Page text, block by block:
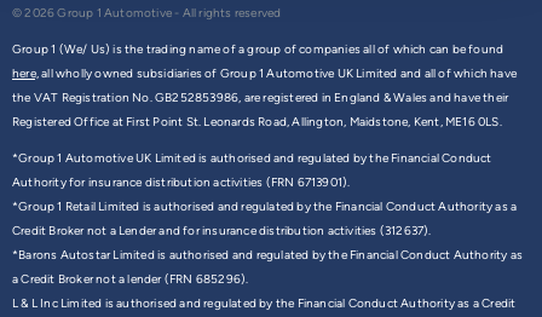
© 2026 Group 1 Automotive - All rights reserved
Group 1 (We/ Us) is the trading name of a group of companies all of which can be found
here,all wholly owned subsidiaries of Group 1 Automotive UK Limited and all of which have
the VAT Registration No. GB252853986, are registered in England & Wales and have their
Registered Office at First Point St. Leonards Road, Allington, Maidstone, Kent, ME16 0LS.
*Group 1 Automotive UK Limited is authorised and regulated by the Financial Conduct
Authority for insurance distribution activities (FRN 6713901).
*Group 1 Retail Limited is authorised and regulated by the Financial Conduct Authority as a
Credit Broker not a Lender and for insurance distribution activities (312637).
*Barons Autostar Limited is authorised and regulated by the Financial Conduct Authority as
a Credit Broker not a lender (FRN 685296).
L & L Inc Limited is authorised and regulated by the Financial Conduct Authority as a Credit